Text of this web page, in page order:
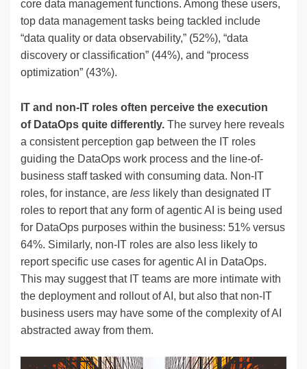
core data management functions. Among these users,
top data management tasks being tackled include
“data quality or data observability,” (52%), “data
discovery or classification” (44%), and “process
optimization” (43%).
IT and non-IT roles often perceive the execution
of DataOps quite differently. The survey here reveals
a consistent perception gap between the IT roles
guiding the DataOps work process and the line-of-
business staff tasked with consuming data. Non-IT
roles, for instance, are less likely than designated IT
roles to report that any form of agentic AI is being used
for DataOps purposes within the business: 51% versus
64%. Similarly, non-IT roles are also less likely to
report specific use cases for agentic AI in DataOps.
This may suggest that IT teams are more intimate with
the deployment and rollout of AI, but also that non-IT
business users may have some of the complexity of AI
abstracted away from them.